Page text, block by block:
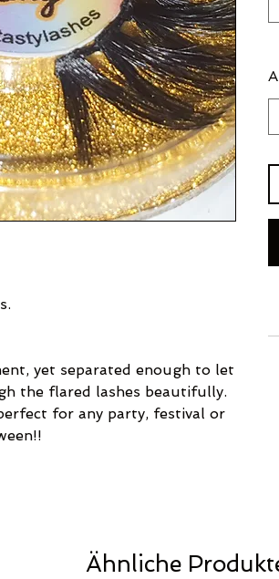
yet separated enough to let
the flared lashes beautifully.
for any party, festival or
Ähnliche